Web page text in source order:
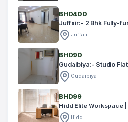
BHD400
Juffair:- 2 Bhk Fully-
Juffair
BHD90
Gudaibiya:- Studio
Gudaibiya
BHD99
Hidd Elite Workspace |
Hidd